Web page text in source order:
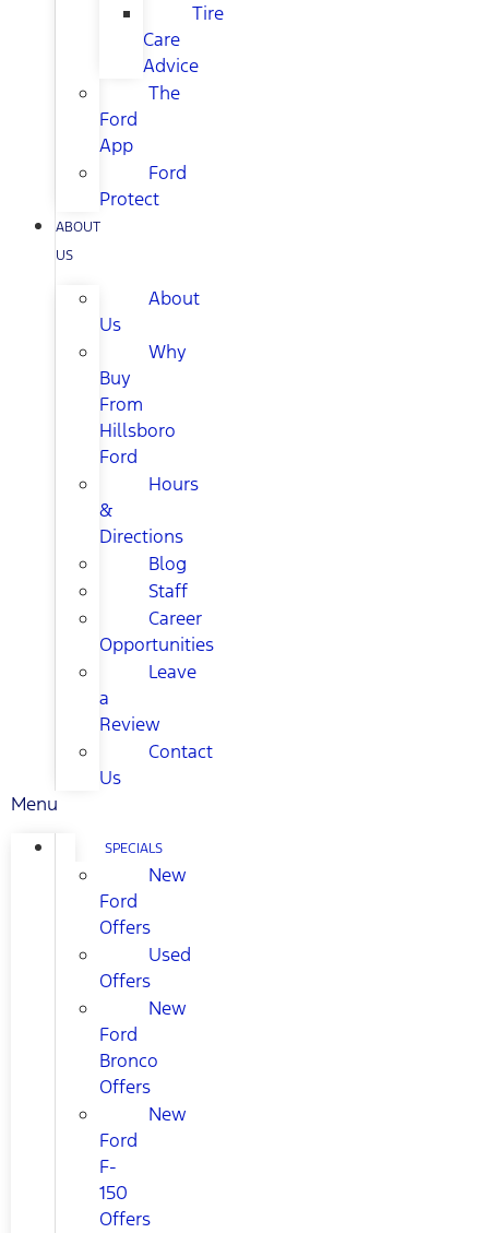
Tire
Care
Advice
The
Ford
App
Ford
Protect
ABOUT
US
About
Us
Why
Buy
From
Hillsboro
Ford
Hours
&
Directions
Blog
Staff
Career
Opportunities
Leave
a
Review
Contact
Us
Menu
SPECIALS
New
Ford
Offers
Used
Offers
New
Ford
Bronco
Offers
New
Ford
F-
150
Offers